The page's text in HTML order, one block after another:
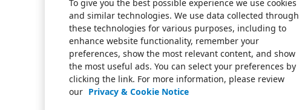
To give you the best possible experience we use cookies
and similar technologies. We use data collected through
these technologies for various purposes, including to
enhance website functionality, remember your
preferences, show the most relevant content, and show
the most useful ads. You can select your preferences by
clicking the link. For more information, please review
our Privacy & Cookie Notice